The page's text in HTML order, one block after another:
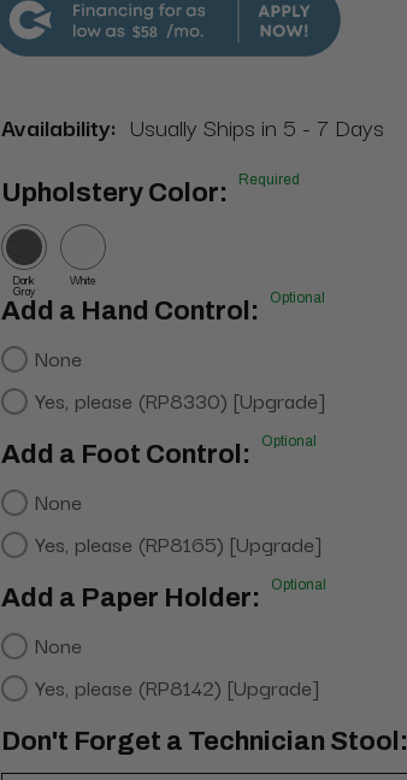
$58
Availability: Usually Ships in 5 - 7 Days
Upholstery Color: Required
Dark
Gray
White
Add a Hand Control: Optional
None
Yes, please (RP8330) [Upgrade]
Add a Foot Control: Optional
None
Yes, please (RP8165) [Upgrade]
Add a Paper Holder: Optional
None
Yes, please (RP8142) [Upgrade]
Don't Forget a Technician Stool: